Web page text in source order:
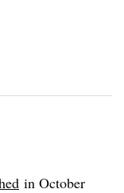
in October